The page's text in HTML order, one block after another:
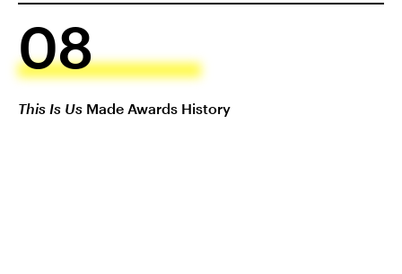
08
This Is Us Made Awards History